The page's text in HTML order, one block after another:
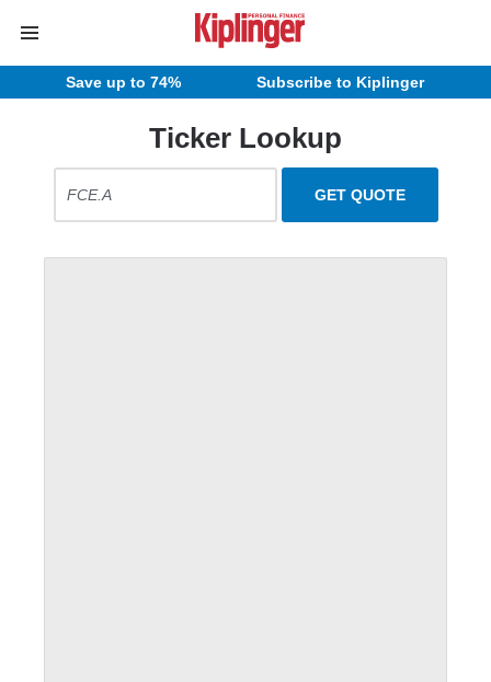
Save up to 74% Subscribe to Kiplinger
Ticker Lookup